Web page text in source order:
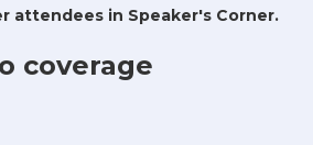
attendees in Speaker's Corner.
coverage